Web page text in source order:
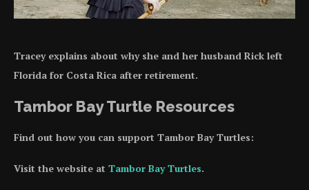
Tracey explains about why she and her husband Rick left
Florida for Costa Rica after retirement.
Tambor Bay Turtle Resources
Find out how you can support Tambor Bay Turtles:
Visit the website at Tambor Bay Turtles.